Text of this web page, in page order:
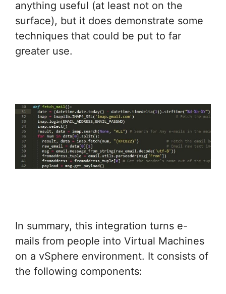
anything useful (at least not on the
surface), but it does demonstrate some
techniques that could be put to far
greater use.
In summary, this integration turns e-
mails from people into Virtual Machines
on a vSphere environment. It consists of
the following components: